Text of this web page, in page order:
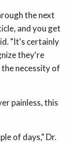
the next
and you get
"It's certainly
they're
necessity of
painless, this
of days," Dr.